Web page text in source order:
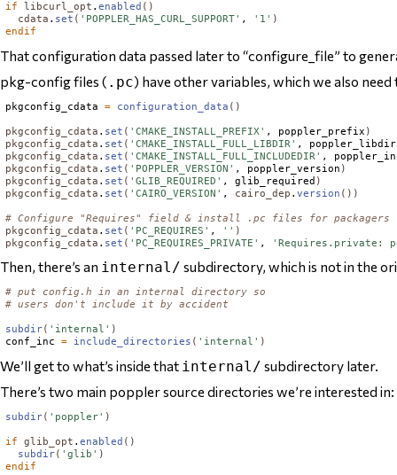
if libcurl_opt .enabled ()
cdata . set ( 'POPPLER_HAS_CURL_SUPPORT' , '1' )
endif
That configuration data passed later to “configure_file” to
pkg-config files ( .pc) have other variables, which we also need
pkgconfig_cdata = configuration_data ()
pkgconfig_cdata . set ( 'CMAKE_INSTALL_PREFIX' , poppler_prefix )
pkgconfig_cdata . set ( 'CMAKE_INSTALL_FULL_LIBDIR' , poppler_libdir
pkgconfig_cdata . set ( 'CMAKE_INSTALL_FULL_INCLUDEDIR' ,
pkgconfig_cdata . set ( 'POPPLER_VERSION' , poppler_version )
pkgconfig_cdata . set ( 'GLIB_REQUIRED' , glib_required )
pkgconfig_cdata . set ( 'CAIRO_VERSION' , cairo_dep .version ())
# Configure "Requires" field & install .pc files for packagers
pkgconfig_cdata . set ( 'PC_REQUIRES' , '' )
pkgconfig_cdata . set ( 'PC_REQUIRES_PRIVATE' , 'Requires.private:
Then, there’s an internal/ subdirectory, which is not in the
# put config.h in an internal directory so
# users don't include it by accident
subdir( 'internal' )
conf_inc = include_directories ( 'internal' )
We’ll get to what’s inside that internal/ subdirectory later.
There’s two main poppler source directories we’re interested in:
subdir( 'poppler' )
if glib_opt .enabled ()
subdir( 'glib' )
endif